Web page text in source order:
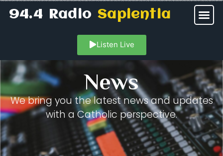
94.4 RadioSapientia
Listen Live
News
We bring you the latest news and updates
with a Catholic perspective.